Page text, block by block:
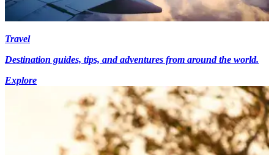
Travel
Destination guides, tips, and adventures from around the world.
Explore